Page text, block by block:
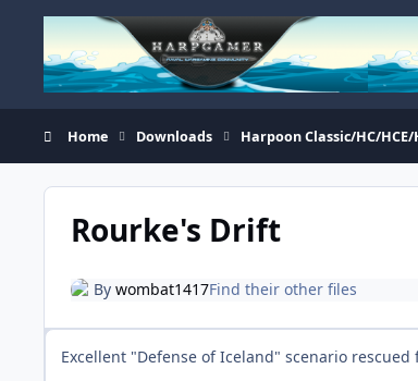
Skip to content
Home Downloads Harpoon Classic/HC/HCE/
Rourke's Drift
By wombat1417Find their other files
Excellent "Defense of Iceland" scenario